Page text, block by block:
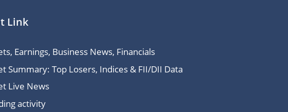
Link
Earnings, Business News, Financials
Summary: Top Losers, Indices & FII/DII Data
Live News
activity